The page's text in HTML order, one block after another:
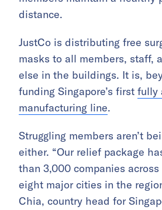
distance.
JustCo is distributing free
masks to all members, staff,
else in the buildings. It is,
funding Singapore’s first fully
manufacturing line.
Struggling members aren’t
either. “Our relief package
than 3,000 companies
eight major cities in the
Chia, country head for